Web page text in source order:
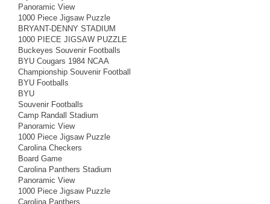
Panoramic View
1000 Piece Jigsaw Puzzle
BRYANT-DENNY STADIUM
1000 PIECE JIGSAW PUZZLE
Buckeyes Souvenir Footballs
BYU Cougars 1984 NCAA
Championship Souvenir Football
BYU Footballs
BYU
Souvenir Footballs
Camp Randall Stadium
Panoramic View
1000 Piece Jigsaw Puzzle
Carolina Checkers
Board Game
Carolina Panthers Stadium
Panoramic View
1000 Piece Jigsaw Puzzle
Carolina Panthers